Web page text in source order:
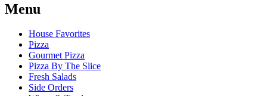
Menu
House Favorites
Pizza
Gourmet Pizza
Pizza By The Slice
Fresh Salads
Side Orders